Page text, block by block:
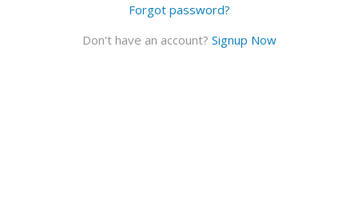
Forgot password?
Don't have an account? Signup Now